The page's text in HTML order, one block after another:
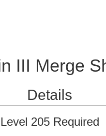
III Merge
Details
Level 205 Required